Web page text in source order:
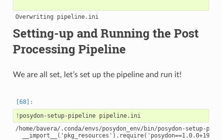
Setting-up and Running the Post
Processing Pipeline
We are all set, let’s set up the pipeline and run it!
! posydon-setup-pipeline
pipeline.ini
/home/bavera/.conda/envs/posydon_env/bin/posydon-